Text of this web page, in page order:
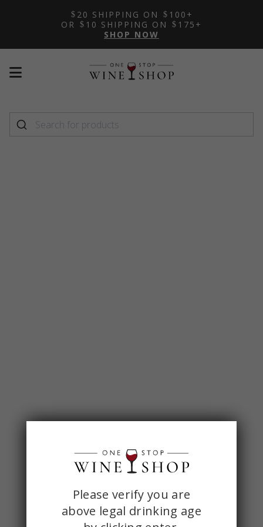
20 SHIPPING ON
100+
OR
10 SHIPPING ON
175+
SHOP NOW
Mobile
menu
ONE
STOP
Please verify you are
above legal drinking age